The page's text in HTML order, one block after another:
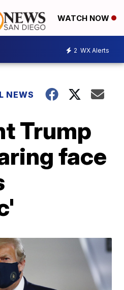
WATCH NOW
2 WX Alerts
NEWS
Trump
face